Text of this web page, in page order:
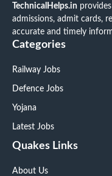
TechnicalHelps.in
admissions, admit cards,
accurate and timely
Categories
Railway Jobs
Defence Jobs
Yojana
Latest Jobs
Quakes Links
About Us